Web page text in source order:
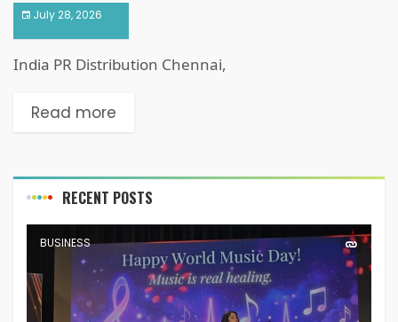
July 28, 2026
India PR Distribution Chennai,
Read more
RECENT POSTS
BUSINESS